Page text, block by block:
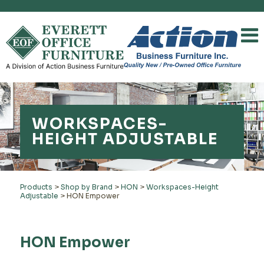
WORKSPACES-
HEIGHT ADJUSTABLE
Products > Shop by Brand > HON > Workspaces-Height
Adjustable > HON Empower
HON Empower